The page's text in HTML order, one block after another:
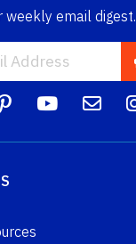
weekly email digest.